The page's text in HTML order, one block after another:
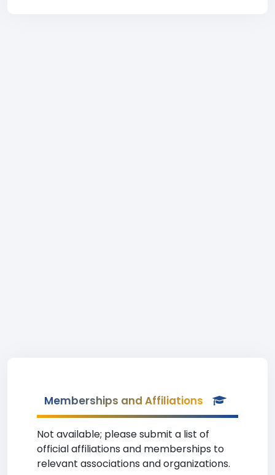
Memberships and Affiliations
Not available; please submit a list of
official affiliations and memberships to
relevant associations and organizations.